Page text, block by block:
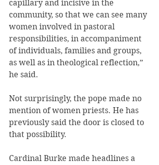
capillary and incisive in the
community, so that we can see many
women involved in pastoral
responsibilities, in accompaniment
of individuals, families and groups,
as well as in theological reflection,”
he said.
Not surprisingly, the pope made no
mention of women priests. He has
previously said the door is closed to
that possibility.
Cardinal Burke made headlines a